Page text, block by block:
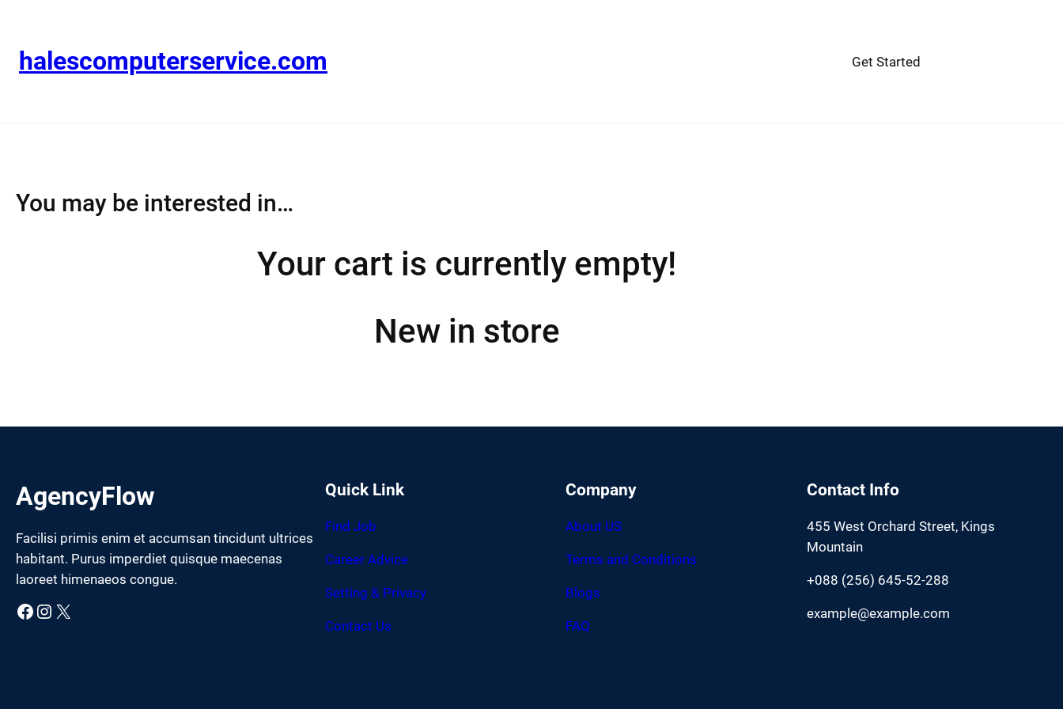
contenthalescomputerservice.com Get Started
You may be interested in…
Your cart is currently empty!
New in store
AgencyFlow
Facilisi primis enim et accumsan tincidunt ultrices
habitant. Purus imperdiet quisque maecenas
laoreet himenaeos congue.
Facebook Instagram X
Quick Link
Find Job
Career Advice
Setting & Privacy
Contact Us
Company
About US
Terms and Conditions
Blogs
FAQ
Contact Info
455 West Orchard Street, Kings
Mountain
+088 (256) 645-52-288
example@example.com